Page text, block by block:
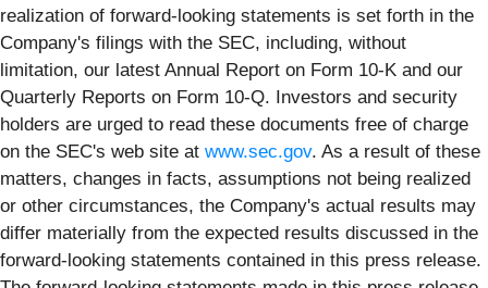
realization of forward-looking statements is set forth in the
Company's filings with the SEC, including, without
limitation, our latest Annual Report on Form 10-K and our
Quarterly Reports on Form 10-Q. Investors and security
holders are urged to read these documents free of charge
on the SEC's web site at www.sec.gov. As a result of these
matters, changes in facts, assumptions not being realized
or other circumstances, the Company's actual results may
differ materially from the expected results discussed in the
forward-looking statements contained in this press release.